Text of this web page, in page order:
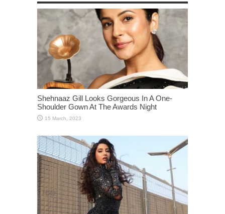
Shehnaaz Gill Looks Gorgeous In A One-
Shoulder Gown At The Awards Night